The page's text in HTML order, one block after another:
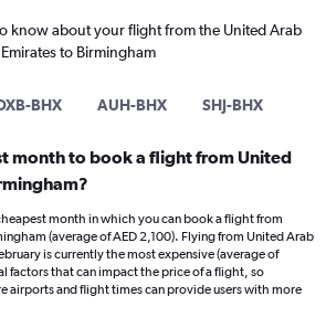
know about your flight from the United Arab
Emirates to Birmingham
BHX AUH-BHX SHJ-BHX
month to book a flight from United
month in which you can book a flight from
(average of AED 2,100). Flying from United Arab
is currently the most expensive (average of
factors that can impact the price of a flight, so
airports and flight times can provide users with more